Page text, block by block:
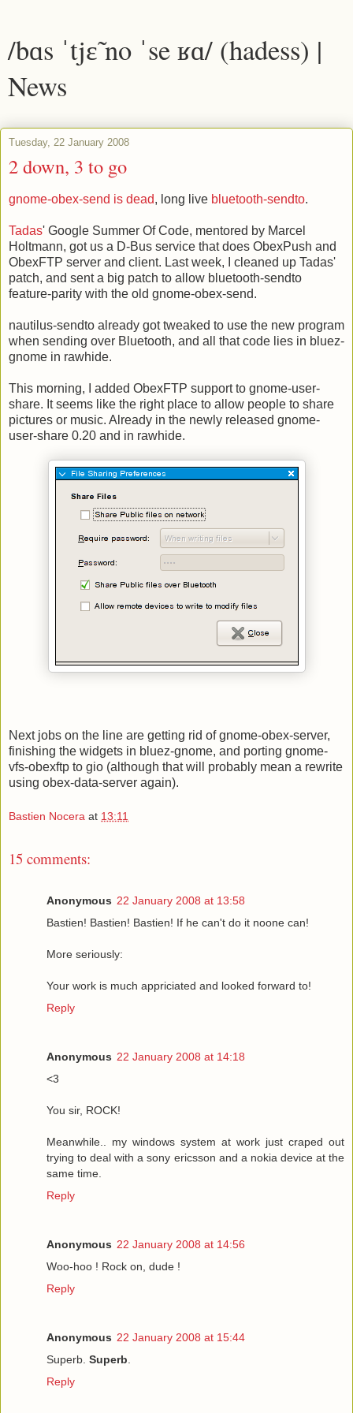
/bɑs ˈtjɛ̃ no ˈse ʁɑ/ (hadess) |
News
Tuesday, 22 January 2008
2 down, 3 to go
gnome-obex-send is dead, long live bluetooth-sendto.
Tadas' Google Summer Of Code, mentored by Marcel
Holtmann, got us a D-Bus service that does ObexPush and
ObexFTP server and client. Last week, I cleaned up Tadas'
patch, and sent a big patch to allow bluetooth-sendto
feature-parity with the old gnome-obex-send.
nautilus-sendto already got tweaked to use the new program
when sending over Bluetooth, and all that code lies in bluez-
gnome in rawhide.
This morning, I added ObexFTP support to gnome-user-
share. It seems like the right place to allow people to share
pictures or music. Already in the newly released gnome-
user-share 0.20 and in rawhide.
Next jobs on the line are getting rid of gnome-obex-server,
finishing the widgets in bluez-gnome, and porting gnome-
vfs-obexftp to gio (although that will probably mean a rewrite
using obex-data-server again).
Bastien Nocera at 13:11
15 comments:
Anonymous 22 January 2008 at 13:58
Bastien! Bastien! Bastien! If he can't do it noone can!
More seriously:
Your work is much appriciated and looked forward to!
Reply
Anonymous 22 January 2008 at 14:18
<3
You sir, ROCK!
Meanwhile.. my windows system at work just craped out
trying to deal with a sony ericsson and a nokia device at the
same time.
Reply
Anonymous 22 January 2008 at 14:56
Woo-hoo ! Rock on, dude !
Reply
Anonymous 22 January 2008 at 15:44
Superb. Superb
Reply